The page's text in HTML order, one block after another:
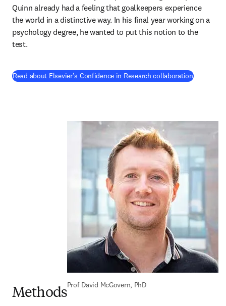
Quinn already had a feeling that goalkeepers experience
the world in a distinctive way. In his final year working on a
psychology degree, he wanted to put this notion to the
test.
Read about Elsevier's Confidence in Research collaboration(
Prof David McGovern, PhD
Methods